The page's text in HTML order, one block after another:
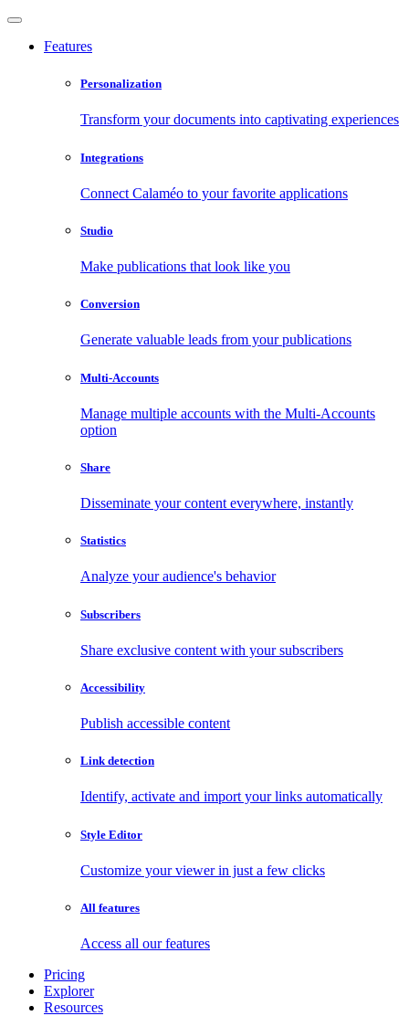
Features
Personalization
Transform your documents into captivating experiences
Integrations
Connect Calaméo to your favorite applications
Studio
Make publications that look like you
Conversion
Generate valuable leads from your publications
Multi-Accounts
Manage multiple accounts with the Multi-Accounts
option
Share
Disseminate your content everywhere, instantly
Statistics
Analyze your audience's behavior
Subscribers
Share exclusive content with your subscribers
Accessibility
Publish accessible content
Link detection
Identify, activate and import your links automatically
Style Editor
Customize your viewer in just a few clicks
All features
Access all our features
Pricing
Explorer
Resources